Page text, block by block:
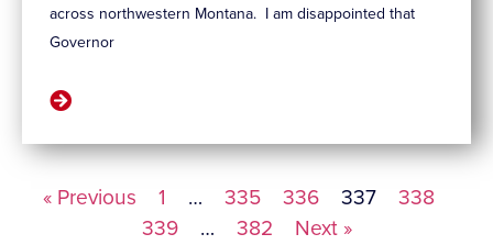
across northwestern Montana. I am disappointed that
Governor
« Previous 1 … 335 336 337
338
339
… 382 Next »